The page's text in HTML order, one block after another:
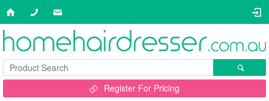
Register For Pricing